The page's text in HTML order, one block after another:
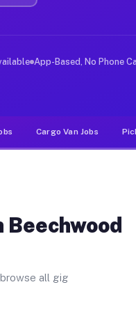
Unlike
App-Based, No Phone
Cargo Van Jobs
Beechwood
all gig